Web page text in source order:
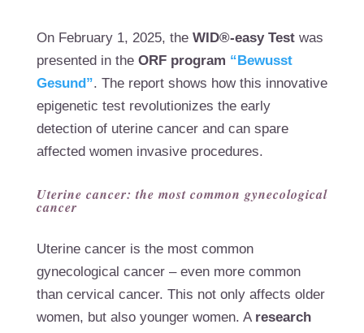
On February 1, 2025, the WID®-easy Testwas
presented in the ORF program “Bewusst
Gesund”. The report shows how this innovative
epigenetic test revolutionizes the early
detection of uterine cancer and can spare
affected women invasive procedures.
Uterine cancer: the most common gynecological
cancer
Uterine cancer is the most common
gynecological cancer – even more common
than cervical cancer. This not only affects older
women, but also younger women. A research